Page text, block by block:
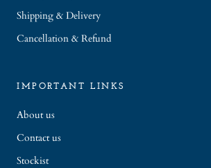
Shipping & Delivery
Cancellation & Refund
IMPORTANT LINKS
About us
Contact us
Stockist